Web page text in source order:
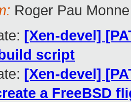
Roger Pau Monne
[Xen-devel]
script
[Xen-devel]
a FreeBSD